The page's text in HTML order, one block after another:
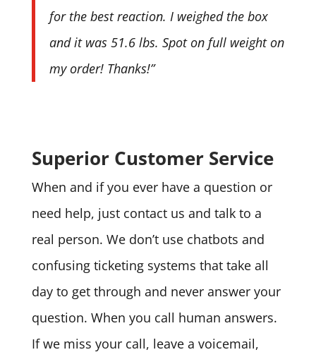
for the best reaction. I weighed the box
and it was 51.6 lbs. Spot on full weight on
my order! Thanks!”
Superior Customer Service
When and if you ever have a question or
need help, just contact us and talk to a
real person. We don’t use chatbots and
confusing ticketing systems that take all
day to get through and never answer your
question. When you call human answers.
If we miss your call, leave a voicemail,